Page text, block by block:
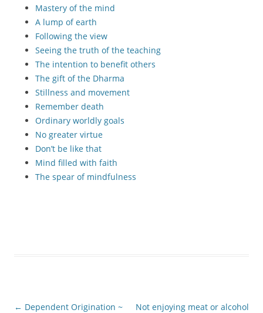
Mastery of the mind
A lump of earth
Following the view
Seeing the truth of the teaching
The intention to benefit others
The gift of the Dharma
Stillness and movement
Remember death
Ordinary worldly goals
No greater virtue
Don’t be like that
Mind filled with faith
The spear of mindfulness
Post
← Dependent Origination ~
Not enjoying meat or alcohol